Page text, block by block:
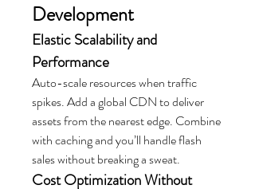
Development
Elastic Scalability and
Performance
Auto-scale resources when traffic
spikes. Add a global CDN to deliver
assets from the nearest edge. Combine
with caching and you’ll handle flash
sales without breaking a sweat.
Cost Optimization Without